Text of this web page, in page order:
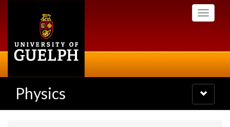
Toggle
Physics
Toggle
navigation